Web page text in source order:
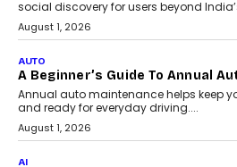
Accessible For Nonprofits
Speaking with TechGraph, Arjun Balaji,
Co-Founder and Programme Director of
Impact AI Foundry, discussed...
July 7, 2026
AI
How AI Is Building India’s Next-
Generation Emergency Mobility
Infrastructure